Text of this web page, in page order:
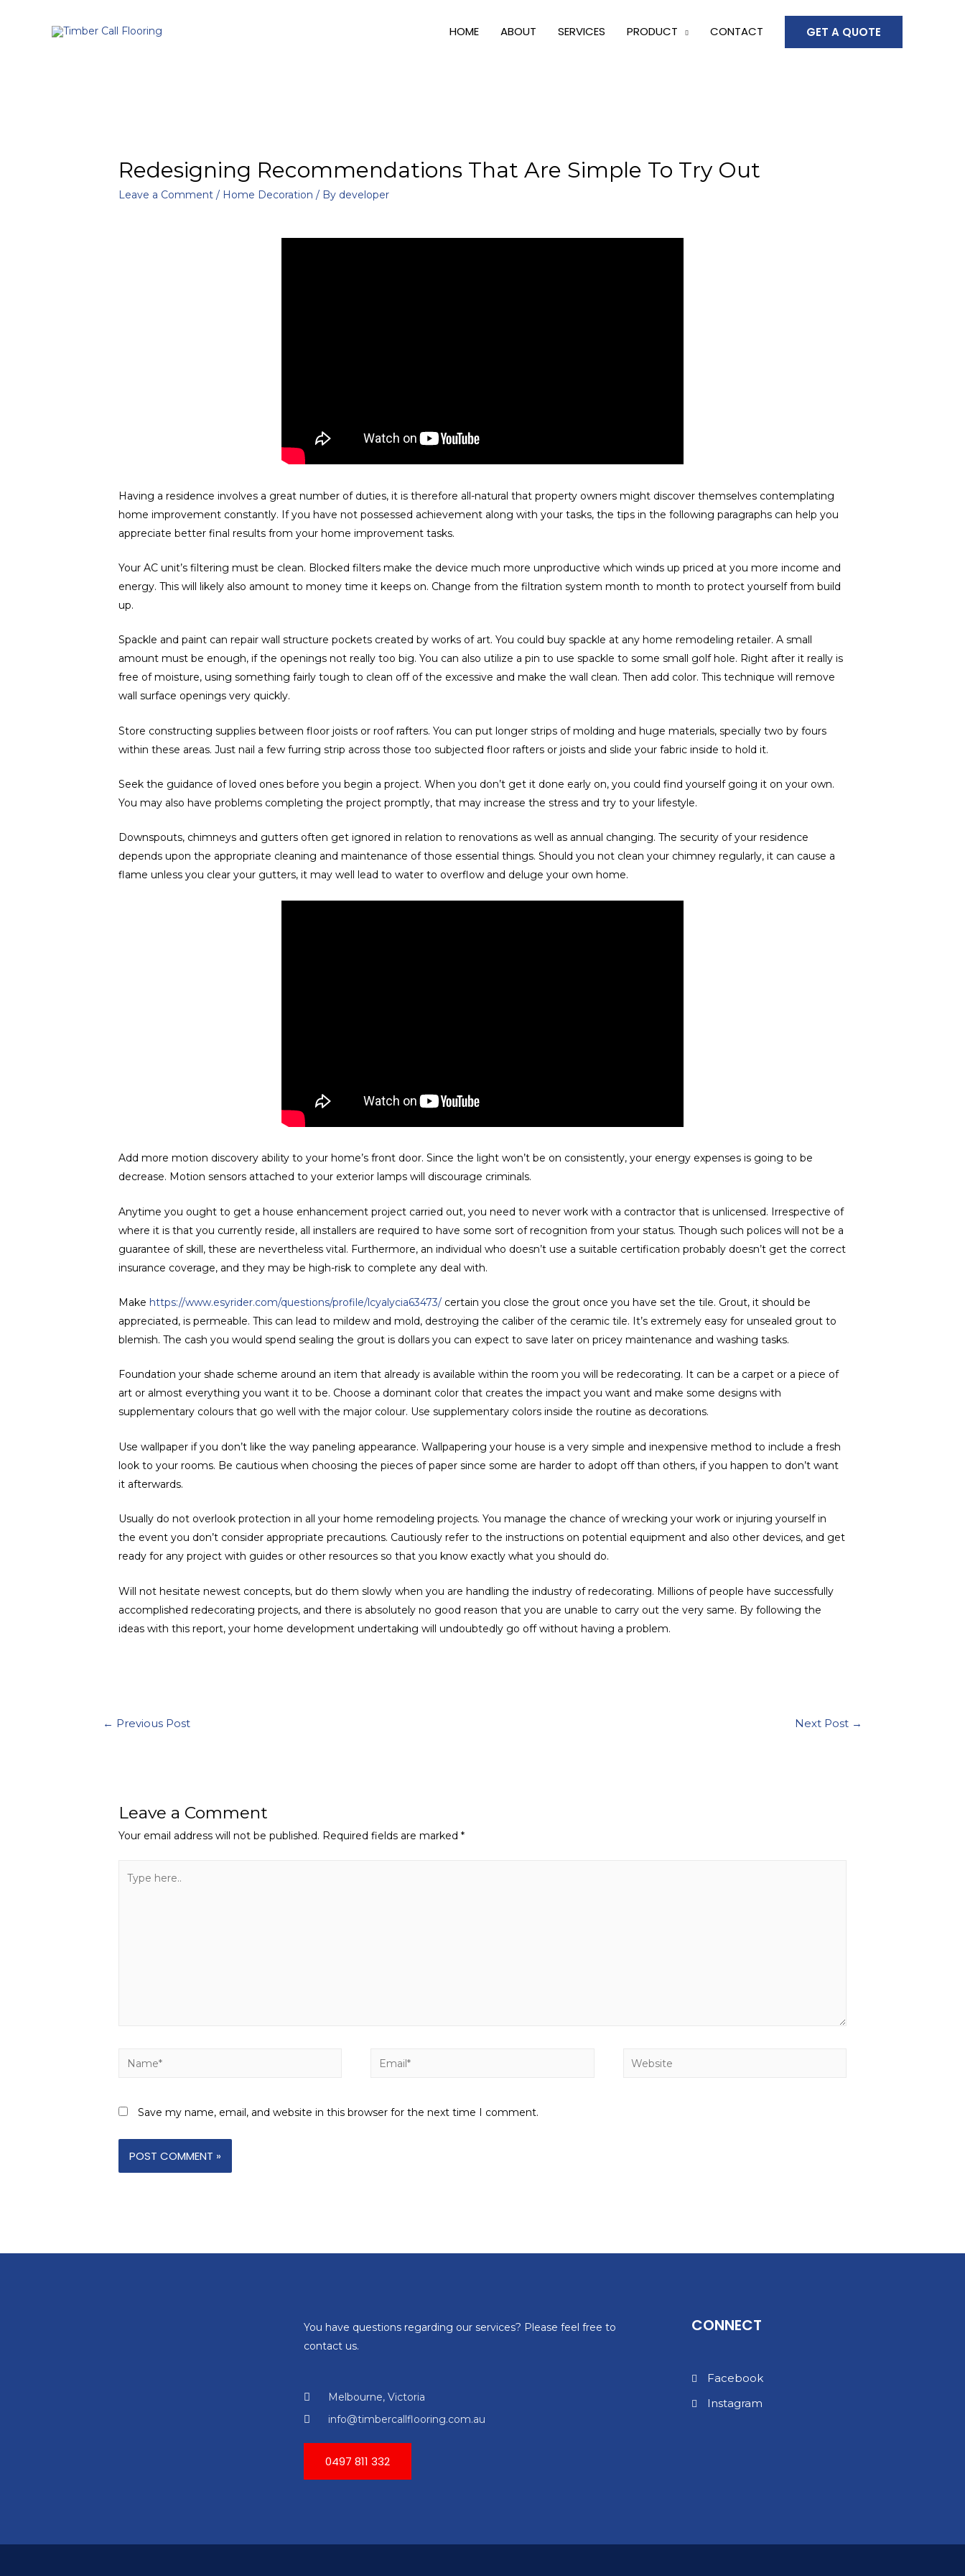
HOME ABOUT SERVICES PRODUCT CONTACT GET A QUOTE
Redesigning Recommendations That Are Simple To Try Out
Leave a Comment / Home Decoration / By developer
Having a residence involves a great number of duties, it is therefore all-natural that property owners might discover themselves contemplating
home improvement constantly. If you have not possessed achievement along with your tasks, the tips in the following paragraphs can help you
appreciate better final results from your home improvement tasks.
Your AC unit’s filtering must be clean. Blocked filters make the device much more unproductive which winds up priced at you more income and
energy. This will likely also amount to money time it keeps on. Change from the filtration system month to month to protect yourself from build
up.
Spackle and paint can repair wall structure pockets created by works of art. You could buy spackle at any home remodeling retailer. A small
amount must be enough, if the openings not really too big. You can also utilize a pin to use spackle to some small golf hole. Right after it really is
free of moisture, using something fairly tough to clean off of the excessive and make the wall clean. Then add color. This technique will remove
wall surface openings very quickly.
Store constructing supplies between floor joists or roof rafters. You can put longer strips of molding and huge materials, specially two by fours
within these areas. Just nail a few furring strip across those too subjected floor rafters or joists and slide your fabric inside to hold it.
Seek the guidance of loved ones before you begin a project. When you don’t get it done early on, you could find yourself going it on your own.
You may also have problems completing the project promptly, that may increase the stress and try to your lifestyle.
Downspouts, chimneys and gutters often get ignored in relation to renovations as well as annual changing. The security of your residence
depends upon the appropriate cleaning and maintenance of those essential things. Should you not clean your chimney regularly, it can cause a
flame unless you clear your gutters, it may well lead to water to overflow and deluge your own home.
Add more motion discovery ability to your home’s front door. Since the light won’t be on consistently, your energy expenses is going to be
decrease. Motion sensors attached to your exterior lamps will discourage criminals.
Anytime you ought to get a house enhancement project carried out, you need to never work with a contractor that is unlicensed. Irrespective of
where it is that you currently reside, all installers are required to have some sort of recognition from your status. Though such polices will not be a
guarantee of skill, these are nevertheless vital. Furthermore, an individual who doesn’t use a suitable certification probably doesn’t get the correct
insurance coverage, and they may be high-risk to complete any deal with.
Make https://www.esyrider.com/questions/profile/lcyalycia63473/ certain you close the grout once you have set the tile. Grout, it should be
appreciated, is permeable. This can lead to mildew and mold, destroying the caliber of the ceramic tile. It’s extremely easy for unsealed grout to
blemish. The cash you would spend sealing the grout is dollars you can expect to save later on pricey maintenance and washing tasks.
Foundation your shade scheme around an item that already is available within the room you will be redecorating. It can be a carpet or a piece of
art or almost everything you want it to be. Choose a dominant color that creates the impact you want and make some designs with
supplementary colours that go well with the major colour. Use supplementary colors inside the routine as decorations.
Use wallpaper if you don’t like the way paneling appearance. Wallpapering your house is a very simple and inexpensive method to include a fresh
look to your rooms. Be cautious when choosing the pieces of paper since some are harder to adopt off than others, if you happen to don’t want
it afterwards.
Usually do not overlook protection in all your home remodeling projects. You manage the chance of wrecking your work or injuring yourself in
the event you don’t consider appropriate precautions. Cautiously refer to the instructions on potential equipment and also other devices, and get
ready for any project with guides or other resources so that you know exactly what you should do.
Will not hesitate newest concepts, but do them slowly when you are handling the industry of redecorating. Millions of people have successfully
accomplished redecorating projects, and there is absolutely no good reason that you are unable to carry out the very same. By following the
ideas with this report, your home development undertaking will undoubtedly go off without having a problem.
← Previous Post Next Post →
Leave a Comment
Your email address will not be published. Required fields are marked*
Save my name, email, and website in this browser for the next time I comment.
You have questions regarding our services? Please feel free to
contact us.
Melbourne, Victoria
info@timbercallflooring.com.au
0497 811 332
CONNECT
Facebook
Instagram